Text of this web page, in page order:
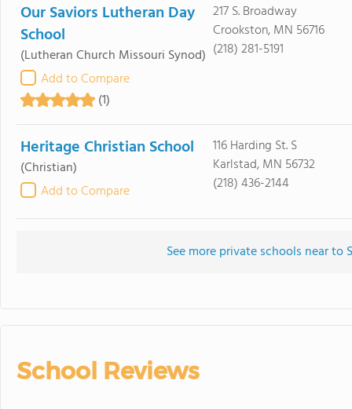
Our Saviors Lutheran Day
School
(Lutheran Church Missouri Synod)
Add to Compare
(1)
217 S. Broadway
Crookston, MN 56716
(218) 281-5191
Heritage Christian School
(Christian)
Add to Compare
116 Harding St. S
Karlstad, MN 56732
(218) 436-2144
See more private schools near to
School Reviews